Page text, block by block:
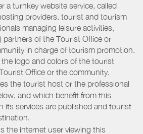
a turnkey website service, called
providers. tourist and tourism
managing leisure activities,
partners of the Tourist Office or
in charge of tourism promotion.
logo and colors of the tourist
Office or the community.
the tourist host or the professional
and which benefit from this
its services are published and tourist
the internet user viewing this